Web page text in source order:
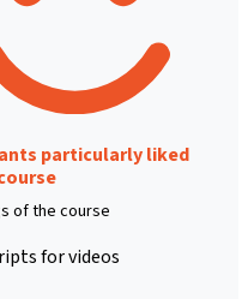
particularly liked
of the course
for videos